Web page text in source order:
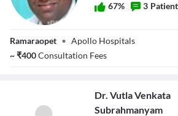
Prasad
67% 3
Ramaraopet • Apollo Hospitals
~₹400Consultation Fees
Dr. Vutla Venkata
Subrahmanyam